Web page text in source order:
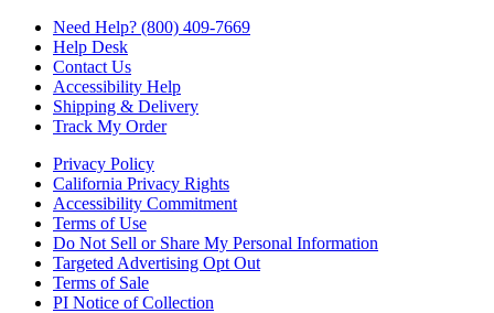
Need Help? (800) 409-7669
Help Desk
Contact Us
Accessibility Help
Shipping & Delivery
Track My Order
Privacy Policy
California Privacy Rights
Accessibility Commitment
Terms of Use
Do Not Sell or Share My Personal Information
Targeted Advertising Opt Out
Terms of Sale
PI Notice of Collection